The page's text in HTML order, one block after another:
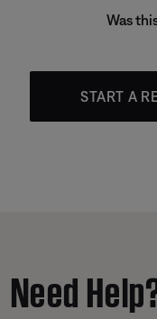
Was
START A
Need